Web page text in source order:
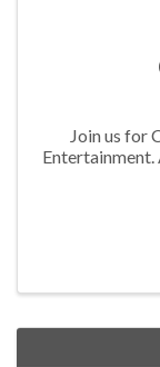
Join us for
Entertainment.